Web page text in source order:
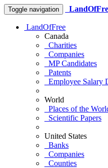
Toggle navigation
LandOfFree
Canada
Charities
Companies
MP Candidates
Patents
Employee Salary
World
Places of the
Scientific Papers
United States
Banks
Companies
Counties